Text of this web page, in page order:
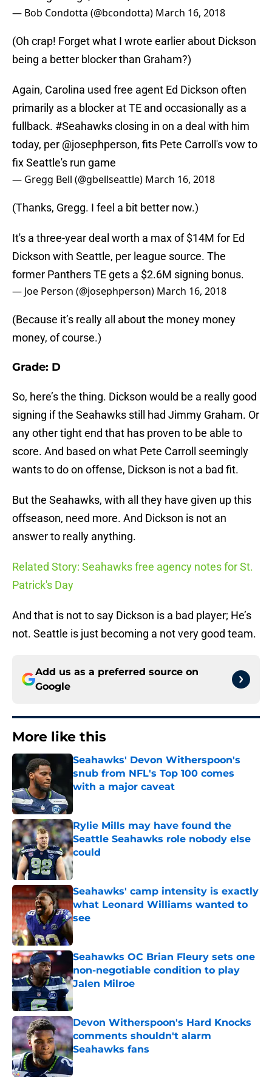
— Bob Condotta (@bcondotta) March 16, 2018
(Oh crap! Forget what I wrote earlier about Dickson
being a better blocker than Graham?)
Again, Carolina used free agent Ed Dickson often
primarily as a blocker at TE and occasionally as a
fullback. #Seahawksclosing in on a deal with him
today, per @josephperson, fits Pete Carroll's vow to
fix Seattle's run game
— Gregg Bell (@gbellseattle) March 16, 2018
(Thanks, Gregg. I feel a bit better now.)
It's a three-year deal worth a max of $14M for Ed
Dickson with Seattle, per league source. The
former Panthers TE gets a $2.6M signing bonus.
— Joe Person (@josephperson) March 16, 2018
(Because it’s really all about the money money
money, of course.)
Grade: D
So, here’s the thing. Dickson would be a really good
signing if the Seahawks still had Jimmy Graham. Or
any other tight end that has proven to be able to
score. And based on what Pete Carroll seemingly
wants to do on offense, Dickson is not a bad fit.
But the Seahawks, with all they have given up this
offseason, need more. And Dickson is not an
answer to really anything.
Related Story: Seahawks free agency notes for St.
Patrick's Day
And that is not to say Dickson is a bad player; He’s
not. Seattle is just becoming a not very good team.
Add us as a preferred source on
Google
More like this
Seahawks' Devon Witherspoon's
snub from NFL's Top 100 comes
with a major caveat
Published by on Invalid Date
Rylie Mills may have found the
Seattle Seahawks role nobody else
could
Published by on Invalid Date
Seahawks' camp intensity is exactly
what Leonard Williams wanted to
see
Published by on Invalid Date
Seahawks OC Brian Fleury sets one
non-negotiable condition to play
Jalen Milroe
Published by on Invalid Date
Devon Witherspoon's Hard Knocks
comments shouldn't alarm
Seahawks fans
Published by on Invalid Date